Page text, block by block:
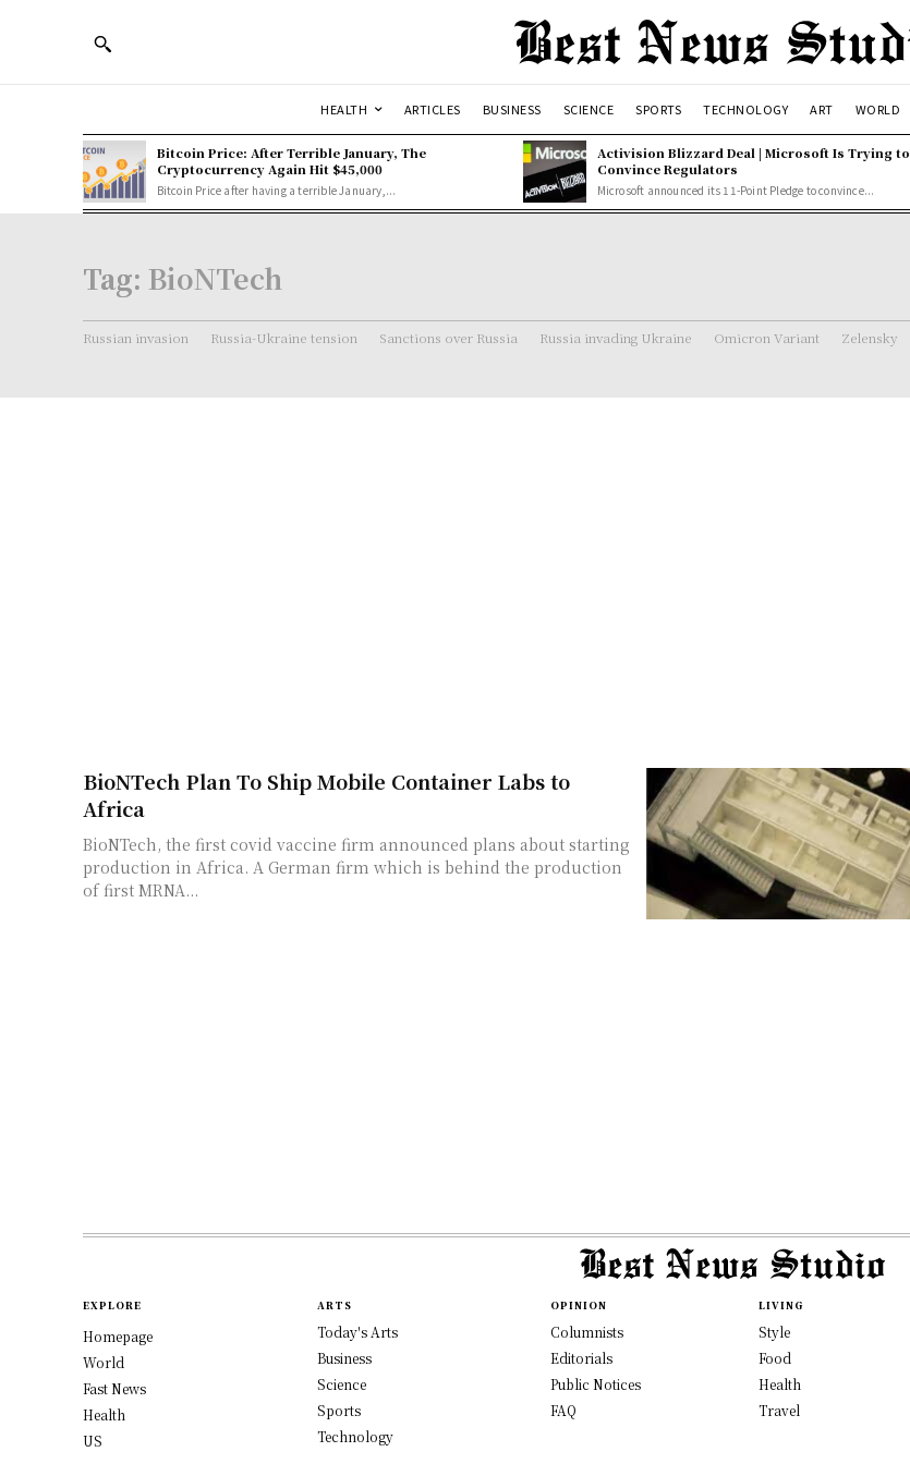
HEALTH ARTICLES BUSINESS SCIENCE SPORTS TECHNOLOGY ART WORLD
Bitcoin Price: After Terrible January, The
Cryptocurrency Again Hit $45,000
Bitcoin Price after having a terrible January,...
Activision Blizzard Deal | Microsoft Is Trying to
Convince Regulators
Microsoft announced its 11-Point Pledge to convince...
Tag: BioNTech
Russian invasion Russia-Ukraine tension Sanctions over Russia Russia invading Ukraine Omicron Variant Zelensky
BioNTech Plan To Ship Mobile Container Labs to
Africa
BioNTech, the first covid vaccine firm announced plans about starting
production in Africa. A German firm which is behind the production
of first MRNA...
EXPLORE
Homepage
World
Fast News
Health
US
ARTS
Today's Arts
Business
Science
Sports
Technology
OPINION
Columnists
Editorials
Public Notices
FAQ
LIVING
Style
Food
Health
Travel